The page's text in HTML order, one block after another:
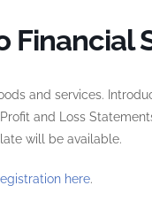
Financial
and services.
and Loss
will be available.
here.